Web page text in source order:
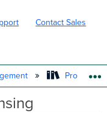
Contact Sales
Product